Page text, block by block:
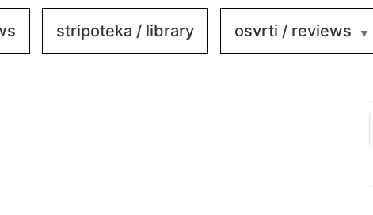
stripoteka / library osvrti / reviews